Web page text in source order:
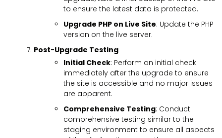
to ensure the latest data is protected.
Upgrade PHP on Live Site: Update the PHP
version on the live server.
Post-Upgrade Testing
Initial Check: Perform an initial check
immediately after the upgrade to ensure
the site is accessible and no major issues
are apparent.
Comprehensive Testing: Conduct
comprehensive testing similar to the
staging environment to ensure all aspects